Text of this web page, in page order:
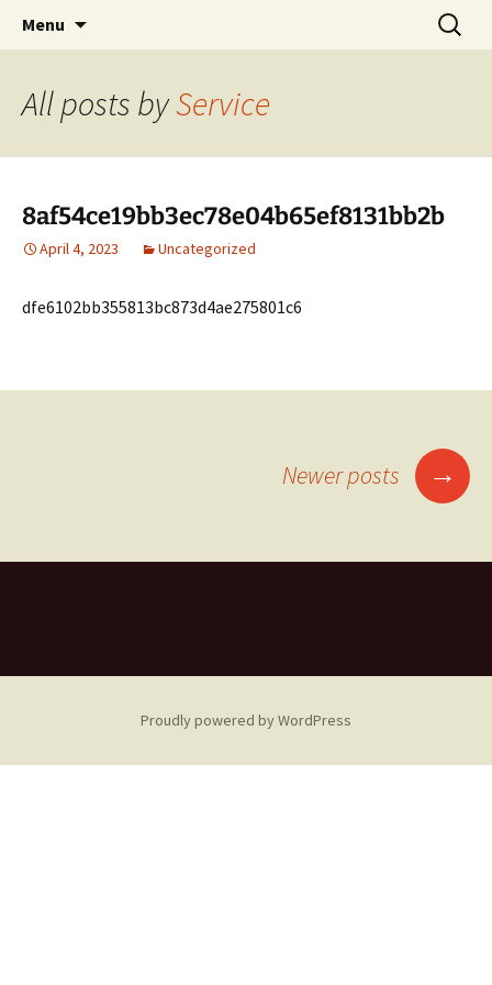
Elect John Scaletta
Village of Arlington Heights Trustee
Menu
Search
for:
All posts byService
8af54ce19bb3ec78e04b65ef8131bb2b
April 4, 2023 Uncategorized
dfe6102bb355813bc873d4ae275801c6
Newer posts →
Proudly powered by WordPress